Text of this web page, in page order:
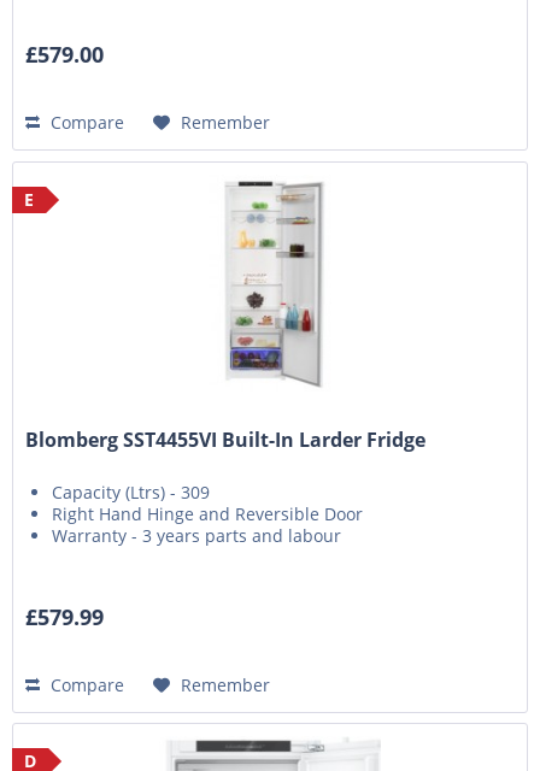
£579.00
Compare Remember
E
Blomberg SST4455VI Built-In Larder Fridge
Capacity (Ltrs) - 309
Right Hand Hinge and Reversible Door
Warranty - 3 years parts and labour
£579.99
Compare Remember
D